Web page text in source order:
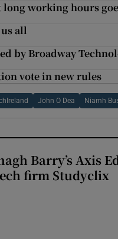
working hours
all
by Broadway
vote in new rules
John O Dea Niamh
Barry’s Axis
firm Studyclix